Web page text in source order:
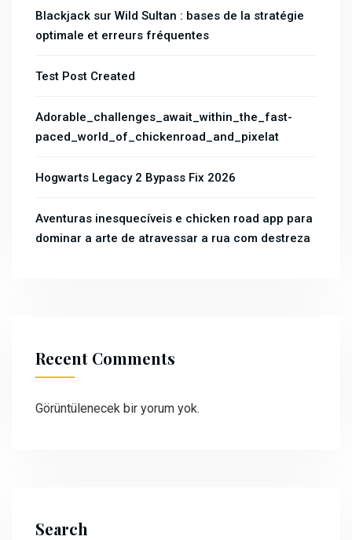
Blackjack sur Wild Sultan : bases de la stratégie
optimale et erreurs fréquentes
Test Post Created
Adorable_challenges_await_within_the_fast-
paced_world_of_chickenroad_and_pixelat
Hogwarts Legacy 2 Bypass Fix 2026
Aventuras inesquecíveis e chicken road app para
dominar a arte de atravessar a rua com destreza
Recent Comments
Görüntülenecek bir yorum yok.
Search